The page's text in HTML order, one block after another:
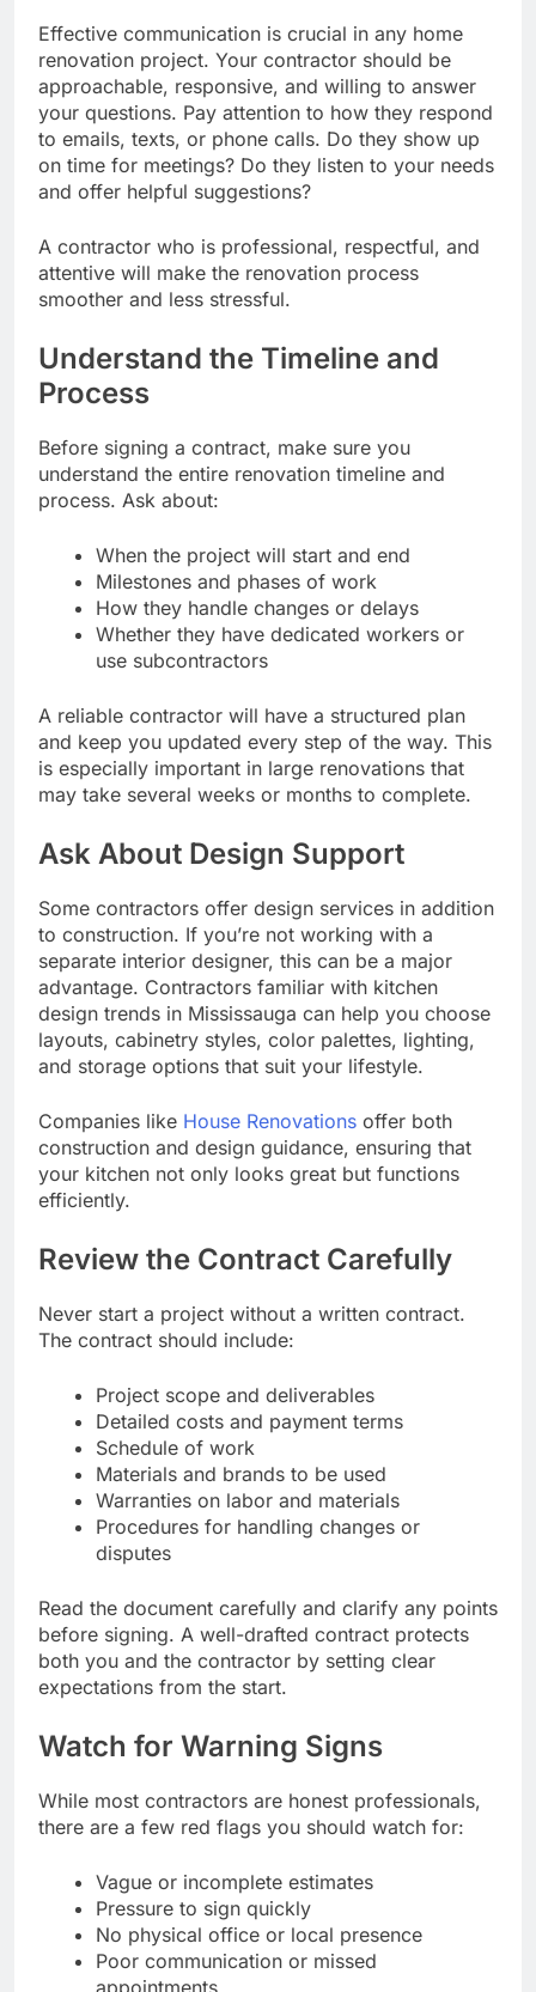
Effective communication is crucial in any home
renovation project. Your contractor should be
approachable, responsive, and willing to answer
your questions. Pay attention to how they respond
to emails, texts, or phone calls. Do they show up
on time for meetings? Do they listen to your needs
and offer helpful suggestions?
A contractor who is professional, respectful, and
attentive will make the renovation process
smoother and less stressful.
Understand the Timeline and
Process
Before signing a contract, make sure you
understand the entire renovation timeline and
process. Ask about:
When the project will start and end
Milestones and phases of work
How they handle changes or delays
Whether they have dedicated workers or
use subcontractors
A reliable contractor will have a structured plan
and keep you updated every step of the way. This
is especially important in large renovations that
may take several weeks or months to complete.
Ask About Design Support
Some contractors offer design services in addition
to construction. If you’re not working with a
separate interior designer, this can be a major
advantage. Contractors familiar with kitchen
design trends in Mississauga can help you choose
layouts, cabinetry styles, color palettes, lighting,
and storage options that suit your lifestyle.
Companies like House Renovations offer both
construction and design guidance, ensuring that
your kitchen not only looks great but functions
efficiently.
Review the Contract Carefully
Never start a project without a written contract.
The contract should include:
Project scope and deliverables
Detailed costs and payment terms
Schedule of work
Materials and brands to be used
Warranties on labor and materials
Procedures for handling changes or
disputes
Read the document carefully and clarify any points
before signing. A well-drafted contract protects
both you and the contractor by setting clear
expectations from the start.
Watch for Warning Signs
While most contractors are honest professionals,
there are a few red flags you should watch for:
Vague or incomplete estimates
Pressure to sign quickly
No physical office or local presence
Poor communication or missed
appointments